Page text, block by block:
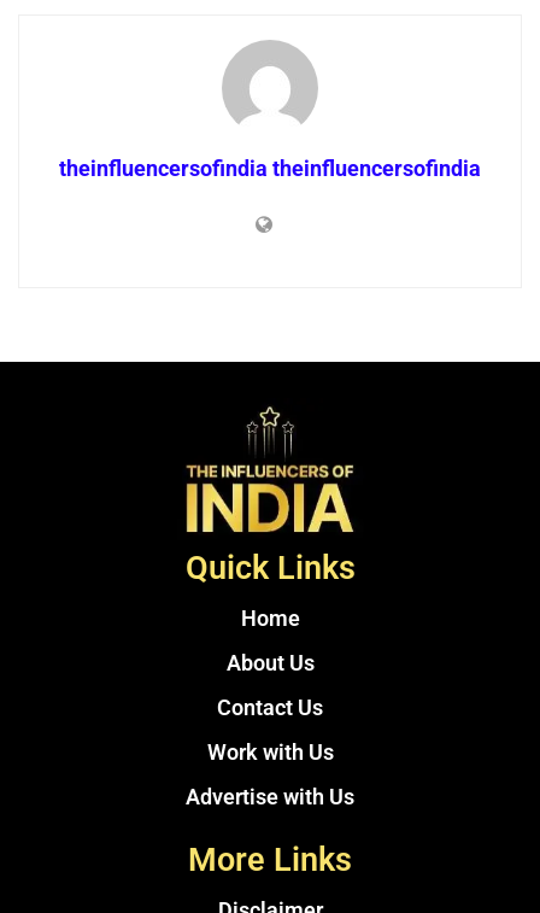
theinfluencersofindia theinfluencersofindia
Quick Links
Home
About Us
Contact Us
Work with Us
Advertise with Us
More Links